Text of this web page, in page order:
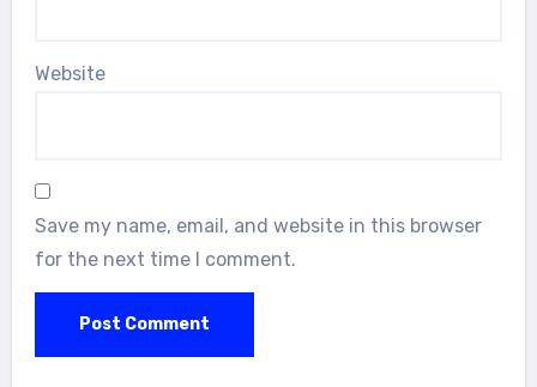
Website
Save my name, email, and website in this browser
for the next time I comment.